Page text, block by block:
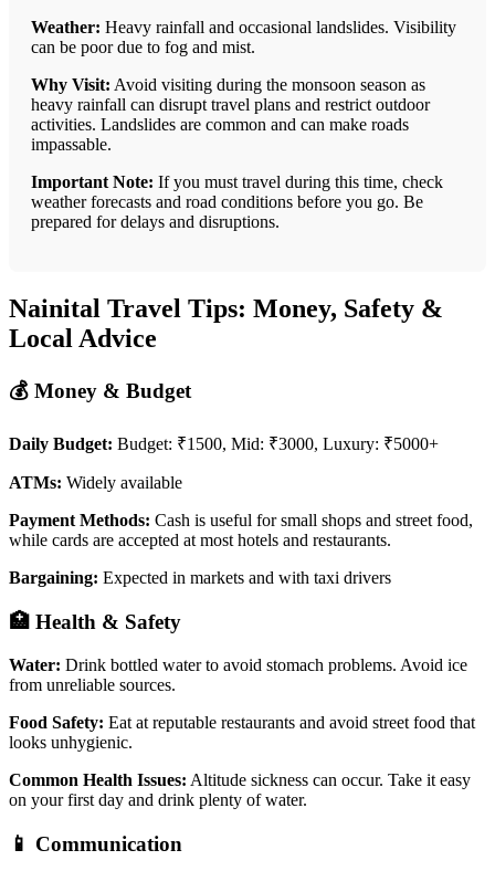
Weather: Heavy rainfall and occasional landslides. Visibility
can be poor due to fog and mist.
Why Visit: Avoid visiting during the monsoon season as
heavy rainfall can disrupt travel plans and restrict outdoor
activities. Landslides are common and can make roads
impassable.
Important Note: If you must travel during this time, check
weather forecasts and road conditions before you go. Be
prepared for delays and disruptions.
Nainital Travel Tips: Money, Safety &
Local Advice
💰 Money & Budget
Daily Budget: Budget: ₹1500, Mid: ₹3000, Luxury: ₹5000+
ATMs: Widely available
Payment Methods: Cash is useful for small shops and street food,
while cards are accepted at most hotels and restaurants.
Bargaining: Expected in markets and with taxi drivers
🏥 Health & Safety
Water: Drink bottled water to avoid stomach problems. Avoid ice
from unreliable sources.
Food Safety: Eat at reputable restaurants and avoid street food that
looks unhygienic.
Common Health Issues: Altitude sickness can occur. Take it easy
on your first day and drink plenty of water.
📱 Communication